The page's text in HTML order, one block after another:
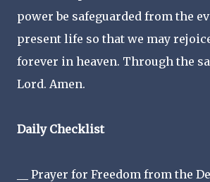
power be safeguarded from the
present life so that we may
forever in heaven. Through the
Lord. Amen.
Daily Checklist
__ Prayer for Freedom from the